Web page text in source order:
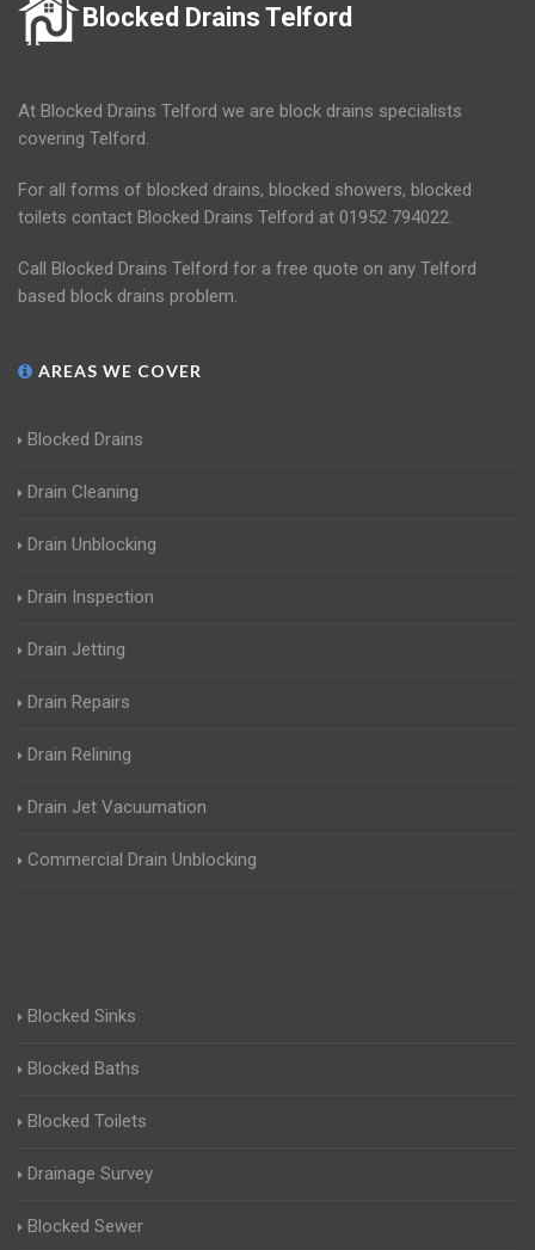
Blocked Drains Telford
At Blocked Drains Telford we are block drains specialists
covering Telford.
For all forms of blocked drains, blocked showers, blocked
toilets contact Blocked Drains Telford at 01952 794022.
Call Blocked Drains Telford for a free quote on any Telford
based block drains problem.
AREAS WE COVER
Blocked Drains
Drain Cleaning
Drain Unblocking
Drain Inspection
Drain Jetting
Drain Repairs
Drain Relining
Drain Jet Vacuumation
Commercial Drain Unblocking
Blocked Sinks
Blocked Baths
Blocked Toilets
Drainage Survey
Blocked Sewer